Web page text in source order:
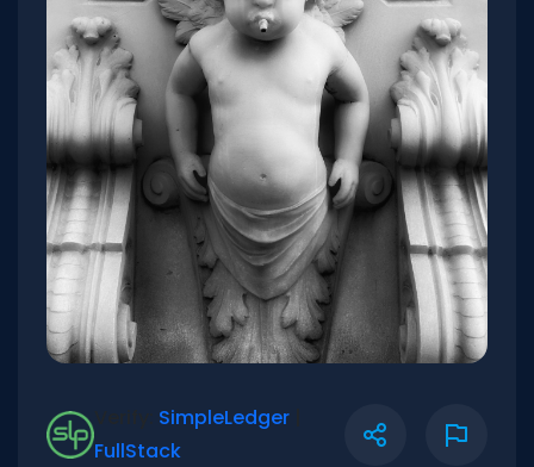
SimpleLedger
FullStack